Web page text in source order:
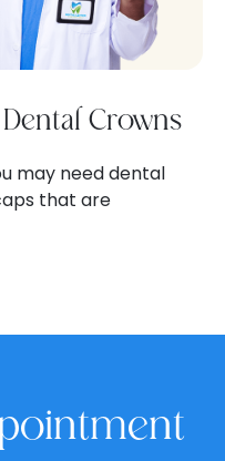
Crowns
may need dental
that are